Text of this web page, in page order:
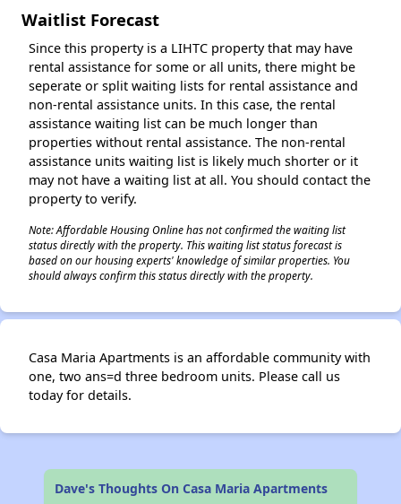
Waitlist Forecast
Since this property is a LIHTC property that may have
rental assistance for some or all units, there might be
seperate or split waiting lists for rental assistance and
non-rental assistance units. In this case, the rental
assistance waiting list can be much longer than
properties without rental assistance. The non-rental
assistance units waiting list is likely much shorter or it
may not have a waiting list at all. You should contact the
property to verify.
Note: Affordable Housing Online has not confirmed the waiting list
status directly with the property. This waiting list status forecast is
based on our housing experts' knowledge of similar properties. You
should always confirm this status directly with the property.
Casa Maria Apartments is an affordable community with
one, two ans=d three bedroom units. Please call us
today for details.
Dave's Thoughts On Casa Maria Apartments